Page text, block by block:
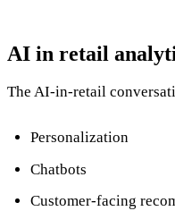
AI in retail
The AI-in-retail
Personalization
Chatbots
Customer-facing